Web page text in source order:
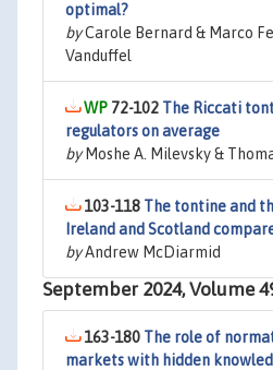
optimal?
byCarole Bernard & Marco
Vanduffel
72-102 The Riccati
regulators on average
byMoshe A. Milevsky &
103-118 The tontine and
Ireland and Scotland
byAndrew McDiarmid
September 2024, Volume
163-180 The role of
markets with hidden